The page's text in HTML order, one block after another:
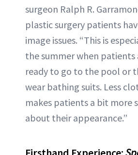
surgeon Ralph R.
plastic surgery patients
image issues. “This is
the summer when
ready to go to the pool or
wear bathing suits. Less
makes patients a bit more
about their appearance.”